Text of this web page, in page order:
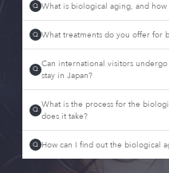
Q What is biological aging, and how
Q What treatments do you offer for
Q Can international visitors
stay in Japan?
Q What is the process for the
does it take?
Q How can I find out the biological